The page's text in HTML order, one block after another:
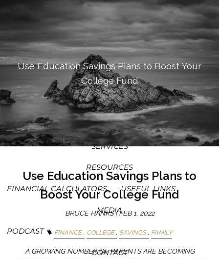
SKIP TO MAIN CONTENT
HOME
ABOUT
OUR PROCESS OUR PHILOSOPHY
WHO WE SERVE
TEAM
SERVICES
RESOURCES
FINANCIAL CALCULATORS USEFUL LINKS
MEDIA
PODCAST
CONTACT
Use Education Savings Plans to Boost Your
College Fund
Use Education Savings Plans to
Boost Your College Fund
BRUCE HANKS |FEB 1, 2022
FINANCE COLLEGE SAVINGS FAMILY
A GROWING NUMBER OF PARENTS ARE BECOMING